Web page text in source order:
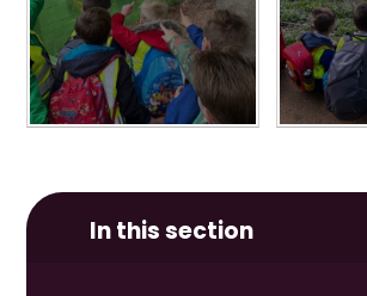
In this section